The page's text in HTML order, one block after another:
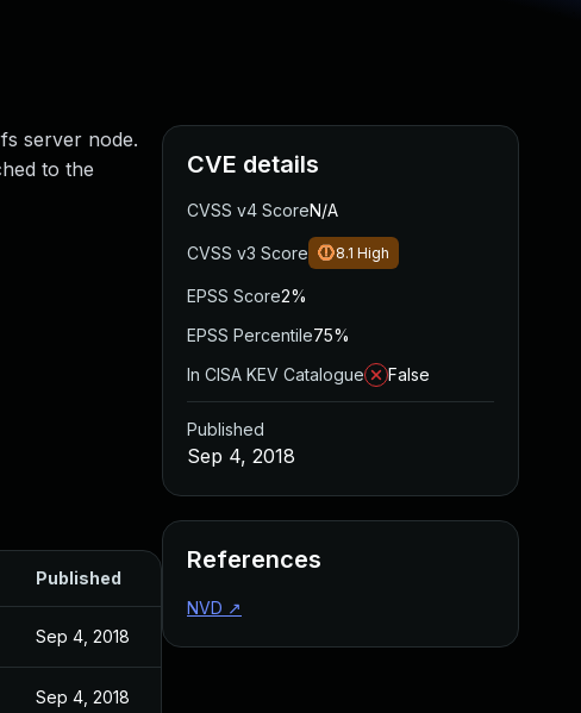
server node.
to the
Published
Sep 4, 2018
Sep 4, 2018
CVE details
CVSS v4 ScoreN/A
CVSS v3 Score 8.1 High
EPSS Score2%
EPSS Percentile75%
In CISA KEV Catalogue
False
Published
Sep 4, 2018
References
NVD ↗